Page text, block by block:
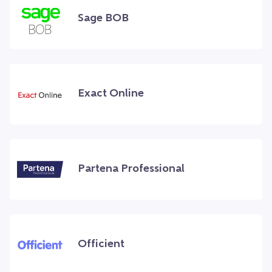
Sage BOB
Exact Online
Partena Professional
Officient